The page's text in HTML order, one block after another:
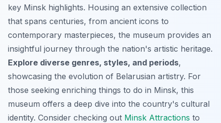
key Minsk highlights. Housing an extensive collection
that spans centuries, from ancient icons to
contemporary masterpieces, the museum provides an
insightful journey through the nation's artistic heritage.
Explore diverse genres, styles, and periods,
showcasing the evolution of Belarusian artistry. For
those seeking enriching things to do in Minsk, this
museum offers a deep dive into the country's cultural
identity. Consider checking out Minsk Attractions to